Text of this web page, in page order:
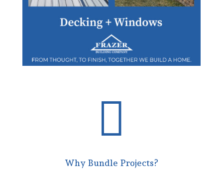

Why Bundle Projects?